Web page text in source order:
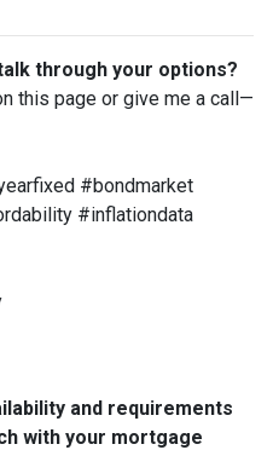
through your options?
this page or give me a call—
#bondmarket
#inflationdata
and requirements
with your mortgage